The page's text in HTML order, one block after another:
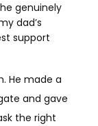
genuinely
dad’s
support
He made a
and gave
the right